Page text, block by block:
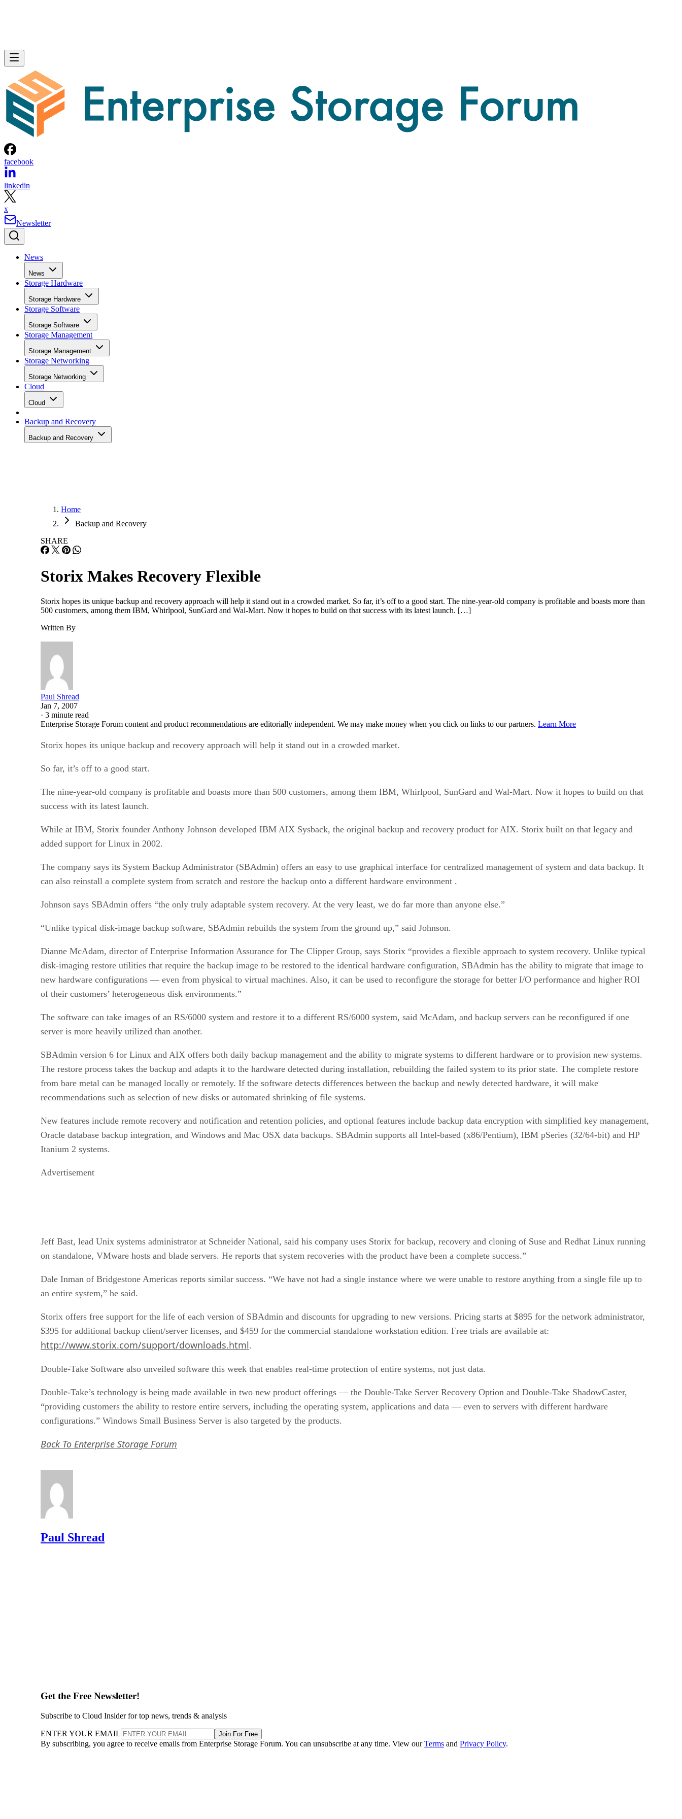
facebook
linkedin
x
Newsletter
News
News
Storage Hardware
Storage Hardware
Storage Software
Storage Software
Storage Management
Storage Management
Storage Networking
Storage Networking
Cloud
Cloud
Backup and Recovery
Backup and Recovery
Home
Backup and Recovery
SHARE
Storix Makes Recovery Flexible
Storix hopes its unique backup and recovery approach will help it stand out in a crowded market. So far, it’s off to a good start. The nine-year-old company is profitable and boasts more than
500 customers, among them IBM, Whirlpool, SunGard and Wal-Mart. Now it hopes to build on that success with its latest launch. […]
Written By
Paul Shread
Jan 7, 2007
· 3 minute read
Enterprise Storage Forum content and product recommendations are editorially independent. We may make money when you click on links to our partners. Learn More
Storix hopes its unique backup and recovery approach will help it stand out in a crowded market.
So far, it’s off to a good start.
The nine-year-old company is profitable and boasts more than 500 customers, among them IBM, Whirlpool, SunGard and Wal-Mart. Now it hopes to build on that
success with its latest launch.
While at IBM, Storix founder Anthony Johnson developed IBM AIX Sysback, the original backup and recovery product for AIX. Storix built on that legacy and
added support for Linux in 2002.
The company says its System Backup Administrator (SBAdmin) offers an easy to use graphical interface for centralized management of system and data backup. It
can also reinstall a complete system from scratch and restore the backup onto a different hardware environment .
Johnson says SBAdmin offers “the only truly adaptable system recovery. At the very least, we do far more than anyone else.”
“Unlike typical disk-image backup software, SBAdmin rebuilds the system from the ground up,” said Johnson.
Dianne McAdam, director of Enterprise Information Assurance for The Clipper Group, says Storix “provides a flexible approach to system recovery. Unlike typical
disk-imaging restore utilities that require the backup image to be restored to the identical hardware configuration, SBAdmin has the ability to migrate that image to
new hardware configurations — even from physical to virtual machines. Also, it can be used to reconfigure the storage for better I/O performance and higher ROI
of their customers’ heterogeneous disk environments.”
The software can take images of an RS/6000 system and restore it to a different RS/6000 system, said McAdam, and backup servers can be reconfigured if one
server is more heavily utilized than another.
SBAdmin version 6 for Linux and AIX offers both daily backup management and the ability to migrate systems to different hardware or to provision new systems.
The restore process takes the backup and adapts it to the hardware detected during installation, rebuilding the failed system to its prior state. The complete restore
from bare metal can be managed locally or remotely. If the software detects differences between the backup and newly detected hardware, it will make
recommendations such as selection of new disks or automated shrinking of file systems.
New features include remote recovery and notification and retention policies, and optional features include backup data encryption with simplified key management,
Oracle database backup integration, and Windows and Mac OSX data backups. SBAdmin supports all Intel-based (x86/Pentium), IBM pSeries (32/64-bit) and HP
Itanium 2 systems.
Advertisement
Jeff Bast, lead Unix systems administrator at Schneider National, said his company uses Storix for backup, recovery and cloning of Suse and Redhat Linux running
on standalone, VMware hosts and blade servers. He reports that system recoveries with the product have been a complete success.”
Dale Inman of Bridgestone Americas reports similar success. “We have not had a single instance where we were unable to restore anything from a single file up to
an entire system,” he said.
Storix offers free support for the life of each version of SBAdmin and discounts for upgrading to new versions. Pricing starts at $895 for the network administrator,
$395 for additional backup client/server licenses, and $459 for the commercial standalone workstation edition. Free trials are available at:
http://www.storix.com/support/downloads.html.
Double-Take Software also unveiled software this week that enables real-time protection of entire systems, not just data.
Double-Take’s technology is being made available in two new product offerings — the Double-Take Server Recovery Option and Double-Take ShadowCaster,
“providing customers the ability to restore entire servers, including the operating system, applications and data — even to servers with different hardware
configurations.” Windows Small Business Server is also targeted by the products.
Back To Enterprise Storage Forum
Paul Shread
Get the Free Newsletter!
Subscribe to Cloud Insider for top news, trends & analysis
ENTER YOUR EMAIL Join For Free
By subscribing, you agree to receive emails from Enterprise Storage Forum. You can unsubscribe at any time. View ourTerms and Privacy Policy.